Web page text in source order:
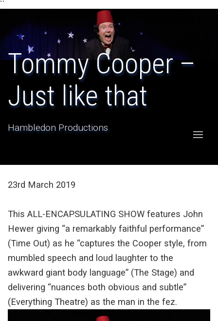
``
Tommy Cooper –
Just like that
Hambledon Productions
23rd March 2019
This ALL-ENCAPSULATING SHOW features John
Hewer giving “a remarkably faithful performance”
(Time Out) as he “captures the Cooper style, from
mumbled speech and loud laughter to the
awkward giant body language” (The Stage) and
delivering “nuances both obvious and subtle”
(Everything Theatre) as the man in the fez.